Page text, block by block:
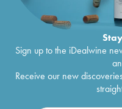
Sign up to the iDealwine
Receive our new